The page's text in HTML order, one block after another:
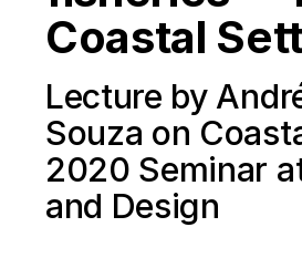
Coastal
Lecture by
Souza on
2020 Seminar
and Design